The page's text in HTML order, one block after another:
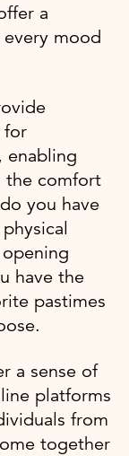
a
mood
for
enabling
the comfort
you have
have the
pastimes
a sense of
platforms
from
together